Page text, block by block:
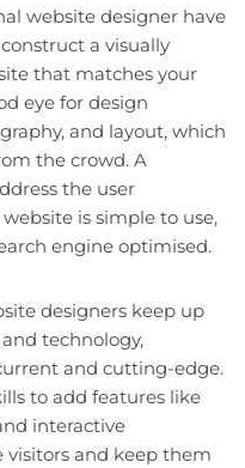
website designer have
a visually
that matches your
eye for design
and layout, which
the crowd. A
the user
is simple to use,
engine optimised.
designers keep up
technology,
and cutting-edge.
to add features like
interactive
and keep them